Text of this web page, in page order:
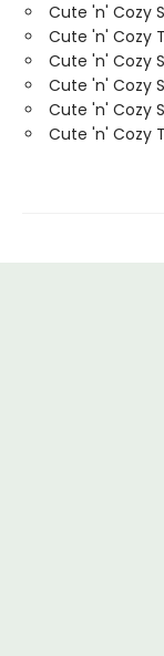
Cute 'n' Cozy
Cute 'n' Cozy
Cute 'n' Cozy
Cute 'n' Cozy
Cute 'n' Cozy
Cute 'n' Cozy